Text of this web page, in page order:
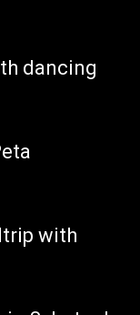
dancing
with